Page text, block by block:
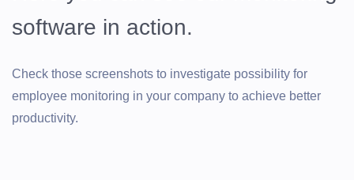
software in action.
Check those screenshots to investigate possibility for
employee monitoring in your company to achieve better
productivity.